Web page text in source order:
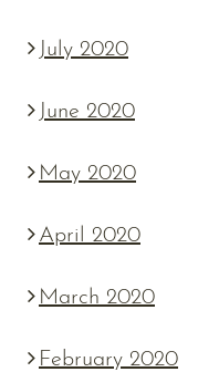
July 2020
June 2020
May 2020
April 2020
March 2020
February 2020